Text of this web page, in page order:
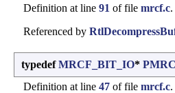
Definition at line 91 of file mrcf.c.
Referenced by
typedefMRCF_BIT_IO*
Definition at line 47 of file mrcf.c.